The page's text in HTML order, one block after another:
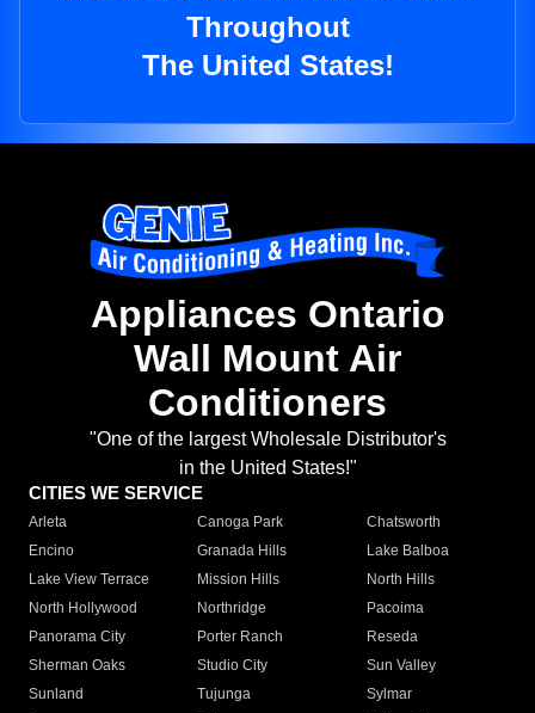
Throughout
The United States!
Appliances Ontario
Wall Mount Air
Conditioners
"One of the largest Wholesale Distributor's
in the United States!"
CITIES WE SERVICE
Arleta Canoga Park
Chatsworth
Encino
Granada Hills
Lake Balboa
Lake View Terrace
Mission Hills
North Hills
North Hollywood
Northridge
Pacoima
Panorama City
Porter Ranch
Reseda
Sherman Oaks
Studio City
Sun Valley
Sunland
Tujunga
Sylmar